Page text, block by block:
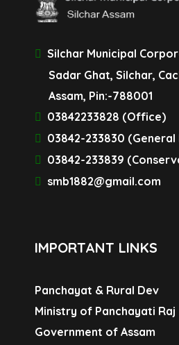
Silchar Municipal
Sadar Ghat, Silchar,
Assam, Pin:-788001
03842233828 (Office)
03842-233830 (General
03842-233839
smb1882@gmail.com
IMPORTANT LINKS
Panchayat & Rural Dev
Ministry of Panchayati Raj
Government of Assam